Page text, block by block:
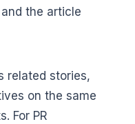
the article
related stories,
on the same
For PR